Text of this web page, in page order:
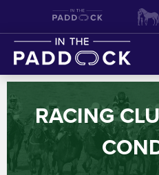
FIND A
Search
RACING